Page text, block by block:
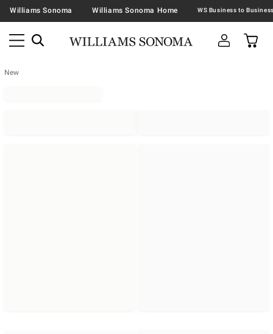
Williams Sonoma Williams Sonoma Home
New